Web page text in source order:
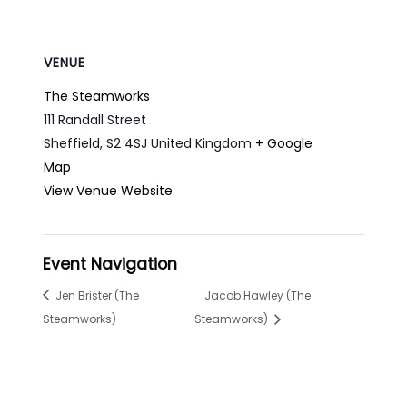
VENUE
The Steamworks
111 Randall Street
Sheffield, S2 4SJ United Kingdom + Google
Map
View Venue Website
Event Navigation
Jen Brister (The
Steamworks)
Jacob Hawley (The
Steamworks)